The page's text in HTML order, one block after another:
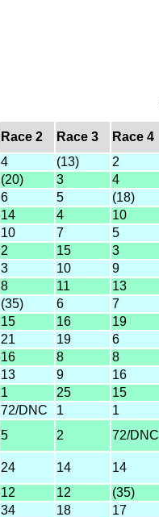
Race 2 Race 3 Race 4
4 (13) 2
(20) 3 4
6 5 (18)
14 4 10
10 7 5
2 15 3
3 10 9
8 11 13
(35) 6 7
15 16 19
21 19 6
16 8 8
13 9 16
1 25 15
72/DNC 1 1
5 2 72/DNC
24 14 14
12 12 (35)
34 18 17